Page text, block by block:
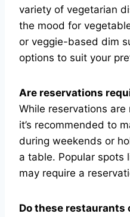
variety of vegetarian
the mood for
or veggie-based dim
options to suit your
Are reservations
While reservations
it’s recommended to
during weekends or
a table. Popular spots
may require a
Do these restaurants